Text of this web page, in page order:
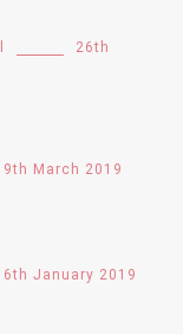
26th
9th March 2019
6th January 2019